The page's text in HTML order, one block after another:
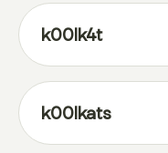
k00lk4t
k00lkats